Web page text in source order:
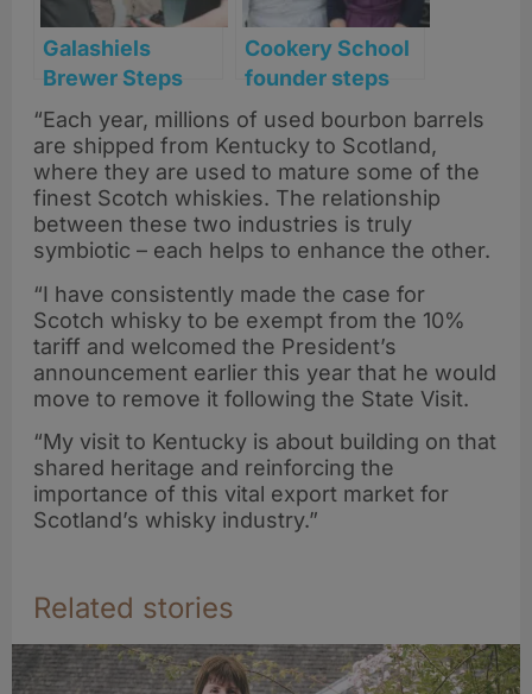
Galashiels
Brewer Steps
Into Distilling
with New
Borders
Experience
Cookery School
founder steps
back after
transforming
Scotland’s food
scene
“Each year, millions of used bourbon barrels
are shipped from Kentucky to Scotland,
where they are used to mature some of the
finest Scotch whiskies. The relationship
between these two industries is truly
symbiotic – each helps to enhance the other.
“I have consistently made the case for
Scotch whisky to be exempt from the 10%
tariff and welcomed the President’s
announcement earlier this year that he would
move to remove it following the State Visit.
“My visit to Kentucky is about building on that
shared heritage and reinforcing the
importance of this vital export market for
Scotland’s whisky industry.”
Related stories